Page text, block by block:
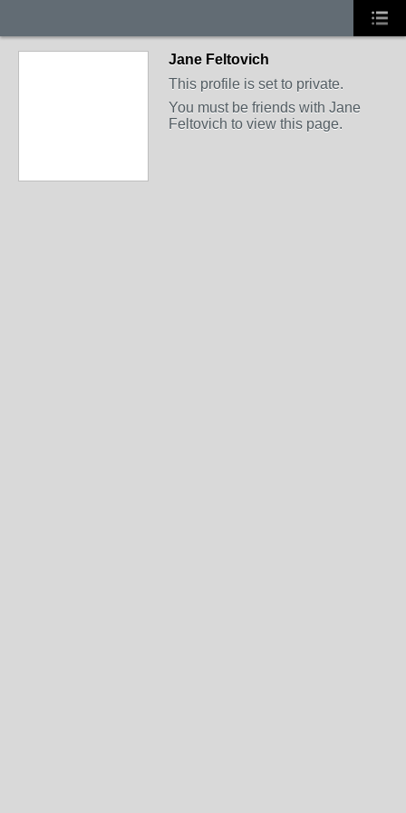
Jane Feltovich
This profile is set to private.
You must be friends with Jane
Feltovich to view this page.